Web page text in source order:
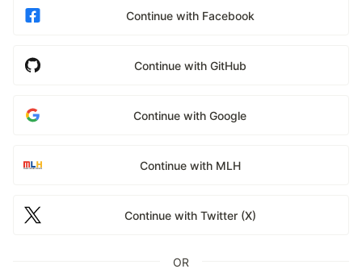
Continue with Facebook
Continue with GitHub
Continue with Google
Continue with MLH
Continue with Twitter (X)
OR